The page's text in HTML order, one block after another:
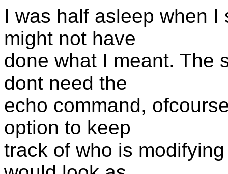
I was half asleep when
might not have
done what I meant. The
dont need the
echo command,
option to keep
track of who is